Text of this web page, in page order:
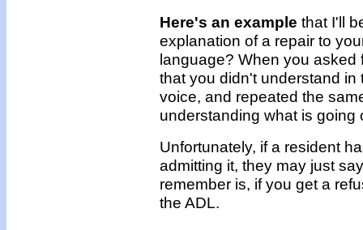
Here's an example that I'll
explanation of a repair to
language? When you asked
that you didn't understand in
voice, and repeated the
understanding what is going
Unfortunately, if a resident
admitting it, they may just
remember is, if you get a
the ADL.